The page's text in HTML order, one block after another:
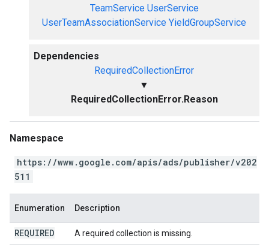
TeamService UserService
UserTeamAssociationService YieldGroupService
Dependencies
RequiredCollectionError
▼
RequiredCollectionError.Reason
Namespace
https://www.google.com/apis/ads/publisher/v202
511
Enumeration Description
REQUIRED A required collection is missing.